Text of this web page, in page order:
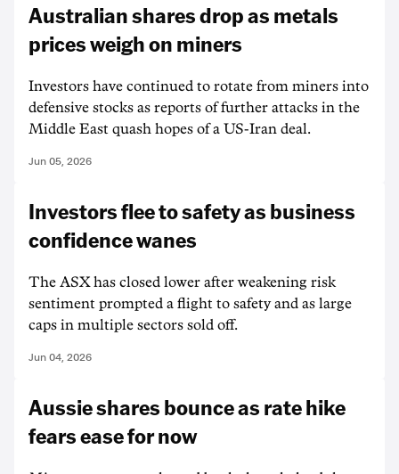
Australian shares drop as metals
prices weigh on miners
Investors have continued to rotate from miners into
defensive stocks as reports of further attacks in the
Middle East quash hopes of a US-Iran deal.
Jun 05, 2026
Investors flee to safety as business
confidence wanes
The ASX has closed lower after weakening risk
sentiment prompted a flight to safety and as large
caps in multiple sectors sold off.
Jun 04, 2026
Aussie shares bounce as rate hike
fears ease for now